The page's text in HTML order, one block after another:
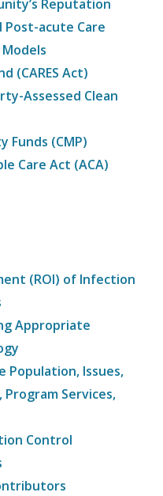
Reputation
acute Care
(CARES Act)
Assessed Clean
Funds (CMP)
Care Act (ACA)
(ROI) of Infection
Appropriate
Population, Issues,
Services,
Control